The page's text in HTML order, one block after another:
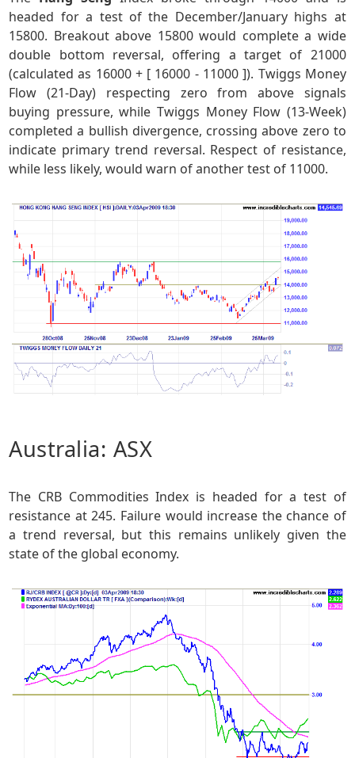
headed for a test of the December/January highs at
15800. Breakout above 15800 would complete a wide
double bottom reversal, offering a target of 21000
(calculated as 16000 + [ 16000 - 11000 ]). Twiggs Money
Flow (21-Day) respecting zero from above signals
buying pressure, while Twiggs Money Flow (13-Week)
completed a bullish divergence, crossing above zero to
indicate primary trend reversal. Respect of resistance,
while less likely, would warn of another test of 11000.
Australia: ASX
The CRB Commodities Index is headed for a test of
resistance at 245. Failure would increase the chance of
a trend reversal, but this remains unlikely given the
state of the global economy.